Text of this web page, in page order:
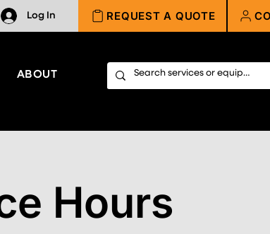
Log In REQUEST A QUOTE
ABOUT
Hours